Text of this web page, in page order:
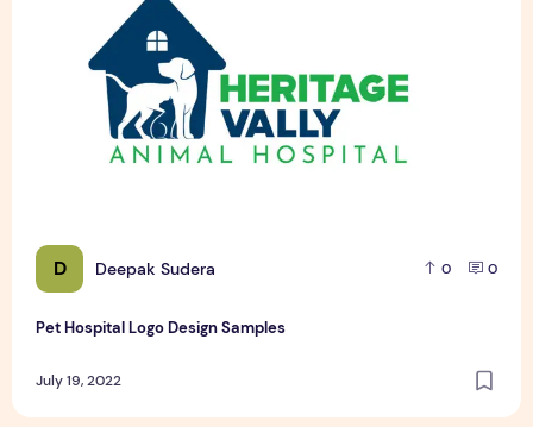
D Deepak Sudera 0 0
Pet Hospital Logo Design Samples
July 19, 2022